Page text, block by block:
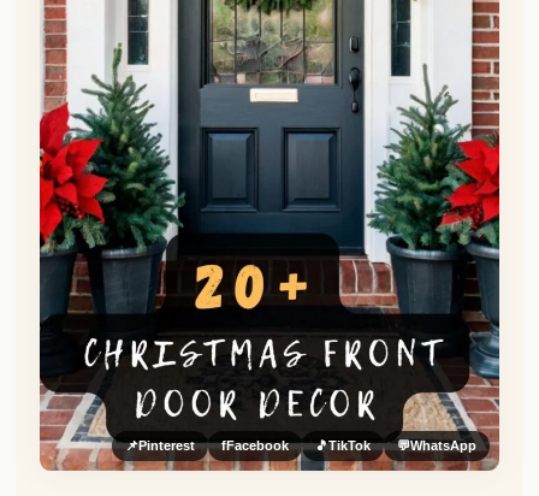
📌Pinterest fFacebook 🎵TikTok 💬WhatsApp